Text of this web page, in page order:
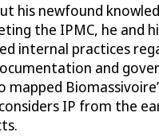
his newfound
the IPMC, he and
internal practices
and
mapped
IP from the